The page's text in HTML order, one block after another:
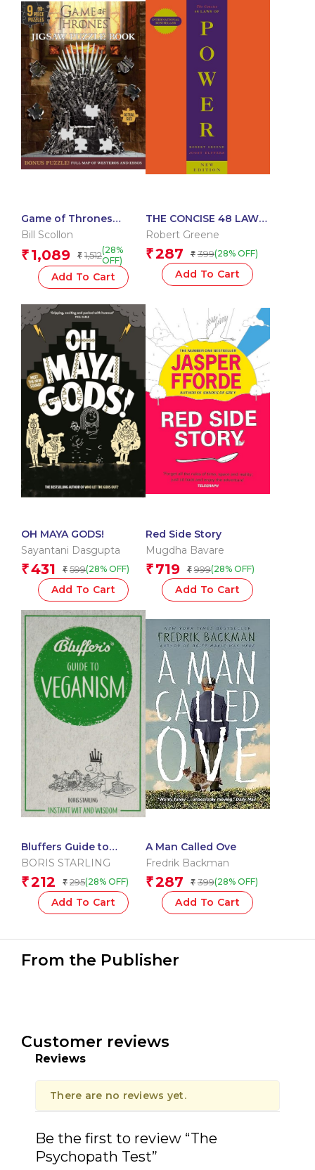
Game of Thrones
Jigsaw Puzzle Book
Bill Scollon
₹ 1,089 ₹ 1,512(28%
OFF)
Add To Cart
THE CONCISE 48 LAWS
OF POWER
Robert Greene
₹287 ₹ 399(28% OFF)
Add To Cart
OH MAYA GODS!
Sayantani Dasgupta
₹431 ₹ 599(28% OFF)
Add To Cart
Red Side Story
Mugdha Bavare
₹ 719 ₹ 999(28% OFF)
Add To Cart
Bluffers Guide to
Veganism: Instant Wit
Guides)
BORIS STARLING
₹212 ₹ 295(28% OFF)
Add To Cart
A Man Called Ove
Fredrik Backman
₹287 ₹ 399(28% OFF)
Add To Cart
From the Publisher
Customer reviews
Reviews
There are no reviews yet.
Be the first to review “The
Psychopath Test”